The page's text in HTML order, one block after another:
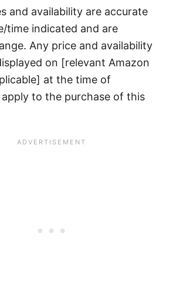
and availability are accurate
time indicated and are
Any price and availability
on [relevant Amazon
at the time of
to the purchase of this